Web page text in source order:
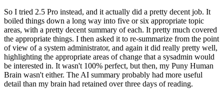
So I tried 2.5 Pro instead, and it actually did a pretty decent job. It
boiled things down a long way into five or six appropriate topic
areas, with a pretty decent summary of each. It pretty much covered
the appropriate things. I then asked it to re-summarize from the point
of view of a system administrator, and again it did really pretty well,
highlighting the appropriate areas of change that a sysadmin would
be interested in. It wasn't 100% perfect, but then, my Puny Human
Brain wasn't either. The AI summary probably had more useful
detail than my brain had retained over three days of reading.